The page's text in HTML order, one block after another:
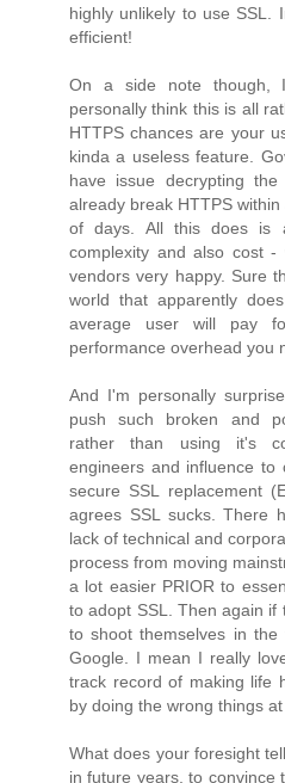
highly unlikely to use SSL.
efficient!
On a side note though,
personally think this is all
HTTPS chances are your
kinda a useless feature.
have issue decrypting
already break HTTPS
of days. All this does is
complexity and also cost -
vendors very happy. Sure
world that apparently
average user will pay
performance overhead you
And I'm personally
push such broken and
rather than using it's
engineers and influence
secure SSL replacement
agrees SSL sucks. There
lack of technical and
process from moving
a lot easier PRIOR to
to adopt SSL. Then again if
to shoot themselves in
Google. I mean I really
track record of making life
by doing the wrong things at
What does your foresight
in future years, to convince